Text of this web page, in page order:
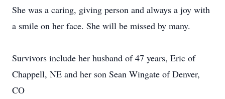
She was a caring, giving person and always a joy with
a smile on her face. She will be missed by many.
Survivors include her husband of 47 years, Eric of
Chappell, NE and her son Sean Wingate of Denver,
CO